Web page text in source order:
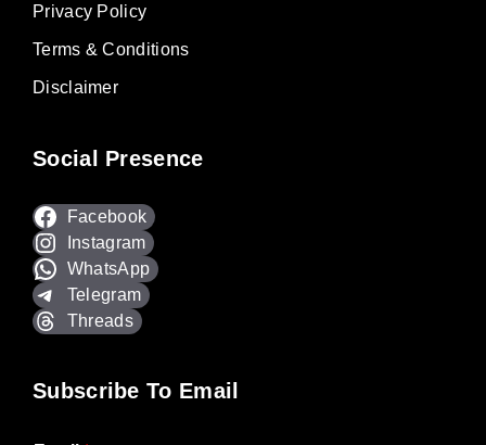
Privacy Policy
Terms & Conditions
Disclaimer
Social Presence
Facebook
Instagram
WhatsApp
Telegram
Threads
Subscribe To Email